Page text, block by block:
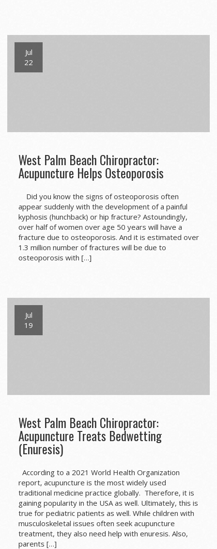
Jul
22
West Palm Beach Chiropractor:
Acupuncture Helps Osteoporosis
Did you know the signs of osteoporosis often
appear suddenly with the development of a painful
kyphosis (hunchback) or hip fracture? Astoundingly,
over half of women over age 50 years will have a
fracture due to osteoporosis. And it is estimated over
1.3 million number of fractures will be due to
osteoporosis with […]
Jul
19
West Palm Beach Chiropractor:
Acupuncture Treats Bedwetting
(Enuresis)
According to a 2021 World Health Organization
report, acupuncture is the most widely used
traditional medicine practice globally. Therefore, it is
gaining popularity in the USA as well. Ultimately, this is
true for pediatric patients as well. While children with
musculoskeletal issues often seek acupuncture
treatment, they also need help with enuresis. Also,
parents […]